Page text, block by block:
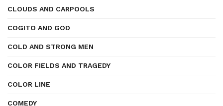
CLOUDS AND CARPOOLS
COGITO AND GOD
COLD AND STRONG MEN
COLOR FIELDS AND TRAGEDY
COLOR LINE
COMEDY